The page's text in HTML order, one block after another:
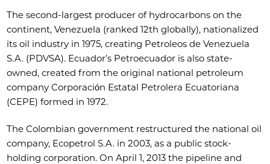
The second-largest producer of hydrocarbons on the
continent, Venezuela (ranked 12th globally), nationalized
its oil industry in 1975, creating Petroleos de Venezuela
S.A. (PDVSA). Ecuador’s Petroecuador is also state-
owned, created from the original national petroleum
company Corporación Estatal Petrolera Ecuatoriana
(CEPE) formed in 1972.
The Colombian government restructured the national oil
company, Ecopetrol S.A. in 2003, as a public stock-
holding corporation. On April 1, 2013 the pipeline and